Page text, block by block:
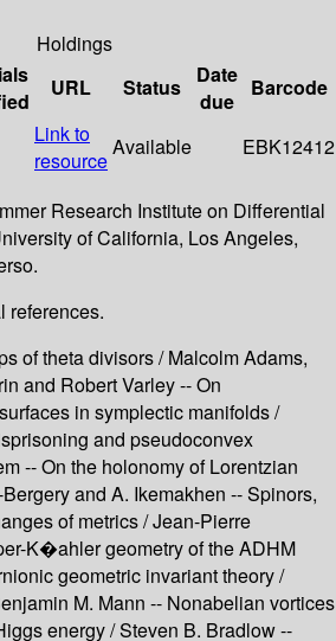
Holdings
URL Status
Date
due
Barcode
Link to
resource
Available EBK12412
Research Institute on Differential
of California, Los Angeles,
references.
of theta divisors / Malcolm Adams,
and Robert Varley -- On
in symplectic manifolds /
and pseudoconvex
-- On the holonomy of Lorentzian
and A. Ikemakhen -- Spinors,
of metrics / Jean-Pierre
K�ahler geometry of the ADHM
geometric invariant theory /
M. Mann -- Nonabelian vortices
energy / Steven B. Bradlow --